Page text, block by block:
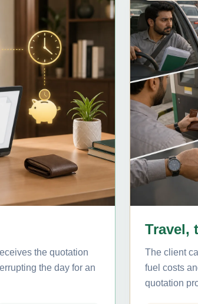
the quotation
the day for an
Travel,
The client
fuel costs
quotation